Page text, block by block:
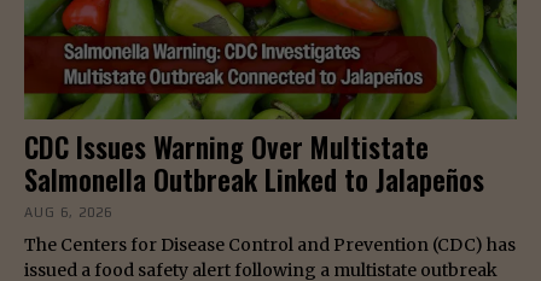
CDC Issues Warning Over Multistate
Salmonella Outbreak Linked to Jalapeños
AUG 6, 2026
The Centers for Disease Control and Prevention (CDC) has
issued a food safety alert following a multistate outbreak